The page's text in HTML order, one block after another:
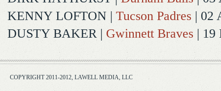
KENNY LOFTON | Tucson Padres | 02
DUSTY BAKER| Gwinnett Braves | 19
COPYRIGHT 2011-2012, LAWELL MEDIA, LLC